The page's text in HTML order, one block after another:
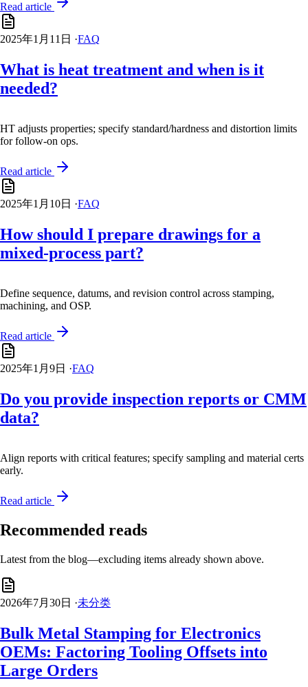
Read article
2025年1月11日 ·FAQ
What is heat treatment and when is it
needed?
HT adjusts properties; specify standard/hardness and distortion limits
for follow-on ops.
Read article
2025年1月10日 ·FAQ
How should I prepare drawings for a
mixed-process part?
Define sequence, datums, and revision control across stamping,
machining, and OSP.
Read article
2025年1月9日 ·FAQ
Do you provide inspection reports or CMM
data?
Align reports with critical features; specify sampling and material certs
early.
Read article
Recommended reads
Latest from the blog—excluding items already shown above.
2026年7月30日 ·未分类
Bulk Metal Stamping for Electronics
OEMs: Factoring Tooling Offsets into
Large Orders